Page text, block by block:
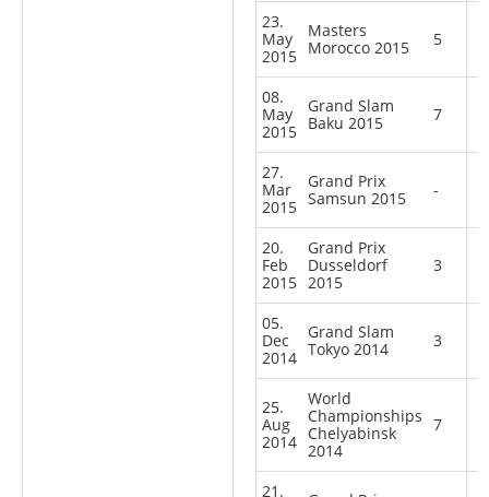
23.
May
2015
Masters
Morocco 2015
5
08.
May
2015
Grand Slam
Baku 2015
7
27.
Mar
2015
Grand Prix
Samsun 2015
-
20.
Feb
2015
Grand Prix
Dusseldorf
2015
3
05.
Dec
2014
Grand Slam
Tokyo 2014
3
25.
Aug
2014
World
Championships
Chelyabinsk
2014
7
21.